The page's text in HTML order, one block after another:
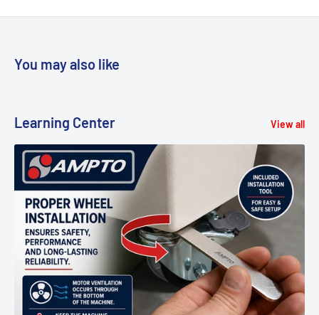
You may also like
Learning Center View all